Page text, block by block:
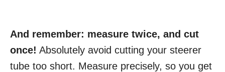
And remember: measure twice, and cut
once! Absolutely avoid cutting your steerer
tube too short. Measure precisely, so you get